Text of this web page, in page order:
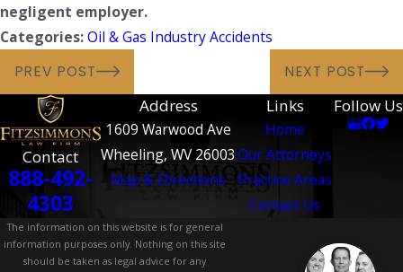
negligent employer.
Categories:Oil & Gas Industry Accidents
PREV POST NEXT POST
Contact
888-492-
4303
Address
1609 Warwood Ave
Wheeling, WV 26003
Map & Directions
Links
Home
Our Attorneys
Practice Areas
Contact Us
Follow Us
The information on this website is for general
information purposes only. Nothing on this site
should be taken as legal advice for any